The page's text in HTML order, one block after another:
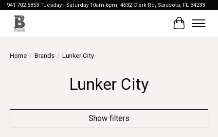
941-702-5853 Tuesday - Saturday 10am-6pm, 4632 Clark Rd, Sarasota, FL 34233
Cart
Home / Brands / Lunker City
Lunker City
Show filters